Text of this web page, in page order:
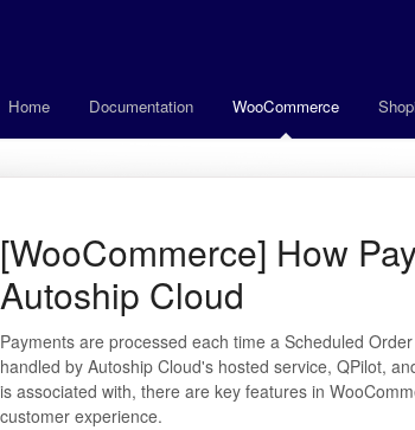
Home Documentation WooCommerce
[WooCommerce] How
Autoship Cloud
Payments are processed each time a Scheduled
handled by Autoship Cloud's hosted service, QPilot,
is associated with, there are key features in
customer experience.